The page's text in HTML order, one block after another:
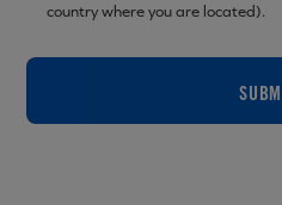
country where you are located).